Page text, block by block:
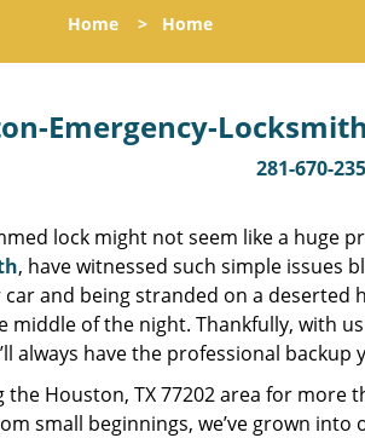
Home > Home
Emergency-
281-670-
lock might not seem like a huge
, have witnessed such simple issues
and being stranded on a
middle of the night. Thankfully, with
always have the professional backup
the Houston, TX 77202 area for more
small beginnings, we’ve grown